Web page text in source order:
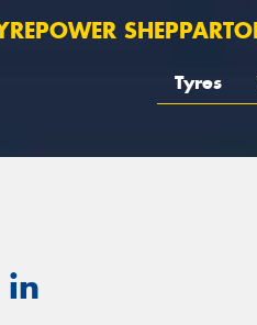
Tyres
in